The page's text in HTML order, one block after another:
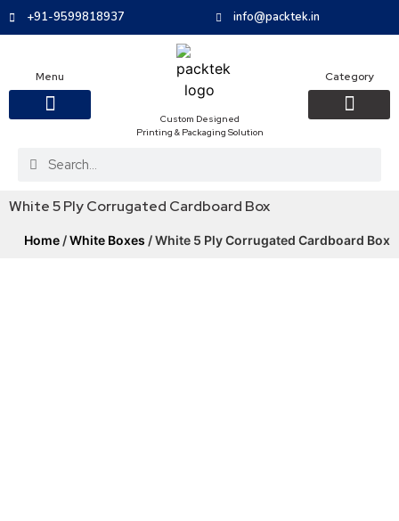
+91-9599818937 info@packtek.in
Menu
Custom Designed
Printing & Packaging Solution
Category
White 5 Ply Corrugated Cardboard Box
Home /White Boxes / White 5 Ply Corrugated Cardboard Box